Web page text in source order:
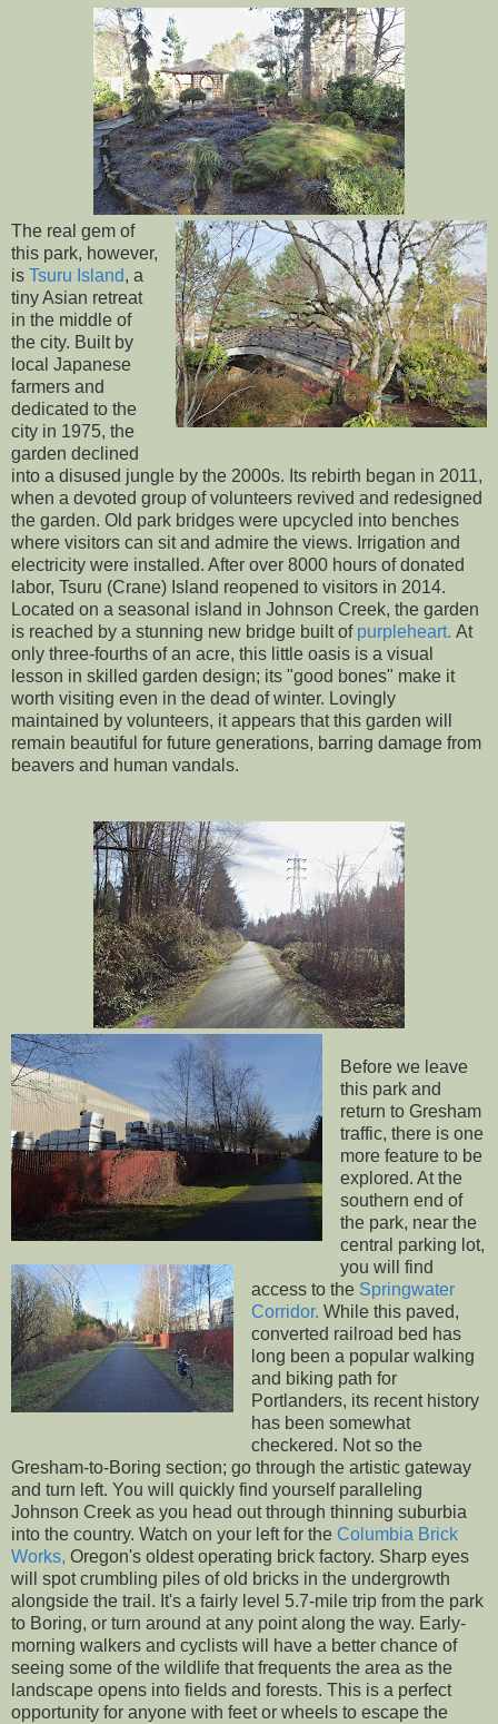
The real gem of
this park, however,
is Tsuru Island, a
tiny Asian retreat
in the middle of
the city. Built by
local Japanese
farmers and
dedicated to the
city in 1975, the
garden declined
into a disused jungle by the 2000s. Its rebirth began in 2011,
when a devoted group of volunteers revived and redesigned
the garden. Old park bridges were upcycled into benches
where visitors can sit and admire the views. Irrigation and
electricity were installed. After over 8000 hours of donated
labor, Tsuru (Crane) Island reopened to visitors in 2014.
Located on a seasonal island in Johnson Creek, the garden
is reached by a stunning new bridge built of purpleheart. At
only three-fourths of an acre, this little oasis is a visual
lesson in skilled garden design; its "good bones" make it
worth visiting even in the dead of winter. Lovingly
maintained by volunteers, it appears that this garden will
remain beautiful for future generations, barring damage from
beavers and human vandals.
Before we leave
this park and
return to Gresham
traffic, there is one
more feature to be
explored. At the
southern end of
the park, near the
central parking lot,
you will find
access to the Springwater
Corridor. While this paved,
converted railroad bed has
long been a popular walking
and biking path for
Portlanders, its recent history
has been somewhat
checkered. Not so the
Gresham-to-Boring section; go through the artistic gateway
and turn left. You will quickly find yourself paralleling
Johnson Creek as you head out through thinning suburbia
into the country. Watch on your left for the Columbia Brick
Works, Oregon's oldest operating brick factory. Sharp eyes
will spot crumbling piles of old bricks in the undergrowth
alongside the trail. It's a fairly level 5.7-mile trip from the park
to Boring, or turn around at any point along the way. Early-
morning walkers and cyclists will have a better chance of
seeing some of the wildlife that frequents the area as the
landscape opens into fields and forests. This is a perfect
opportunity for anyone with feet or wheels to escape the